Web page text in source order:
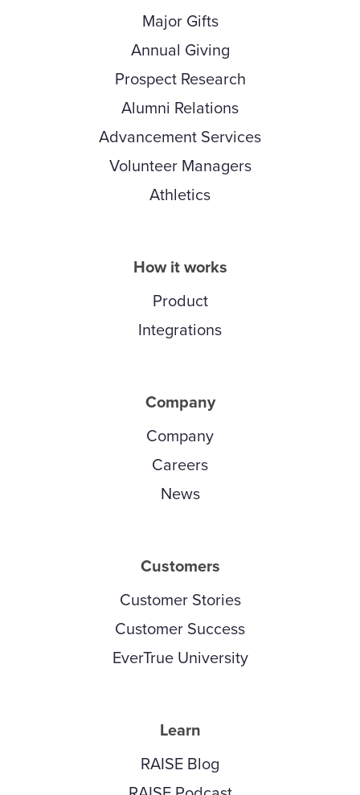
Major Gifts
Annual Giving
Prospect Research
Alumni Relations
Advancement Services
Volunteer Managers
Athletics
How it works
Product
Integrations
Company
Company
Careers
News
Customers
Customer Stories
Customer Success
EverTrue University
Learn
RAISE Blog